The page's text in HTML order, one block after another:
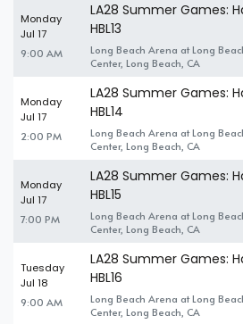
Monday
Jul 17
9:00 AM
LA28 Summer Games:
HBL13
Long Beach Arena at Long
Center, Long Beach, CA
Monday
Jul 17
2:00 PM
LA28 Summer Games:
HBL14
Long Beach Arena at Long
Center, Long Beach, CA
Monday
Jul 17
7:00 PM
LA28 Summer Games:
HBL15
Long Beach Arena at Long
Center, Long Beach, CA
Tuesday
Jul 18
9:00 AM
LA28 Summer Games:
HBL16
Long Beach Arena at Long
Center, Long Beach, CA